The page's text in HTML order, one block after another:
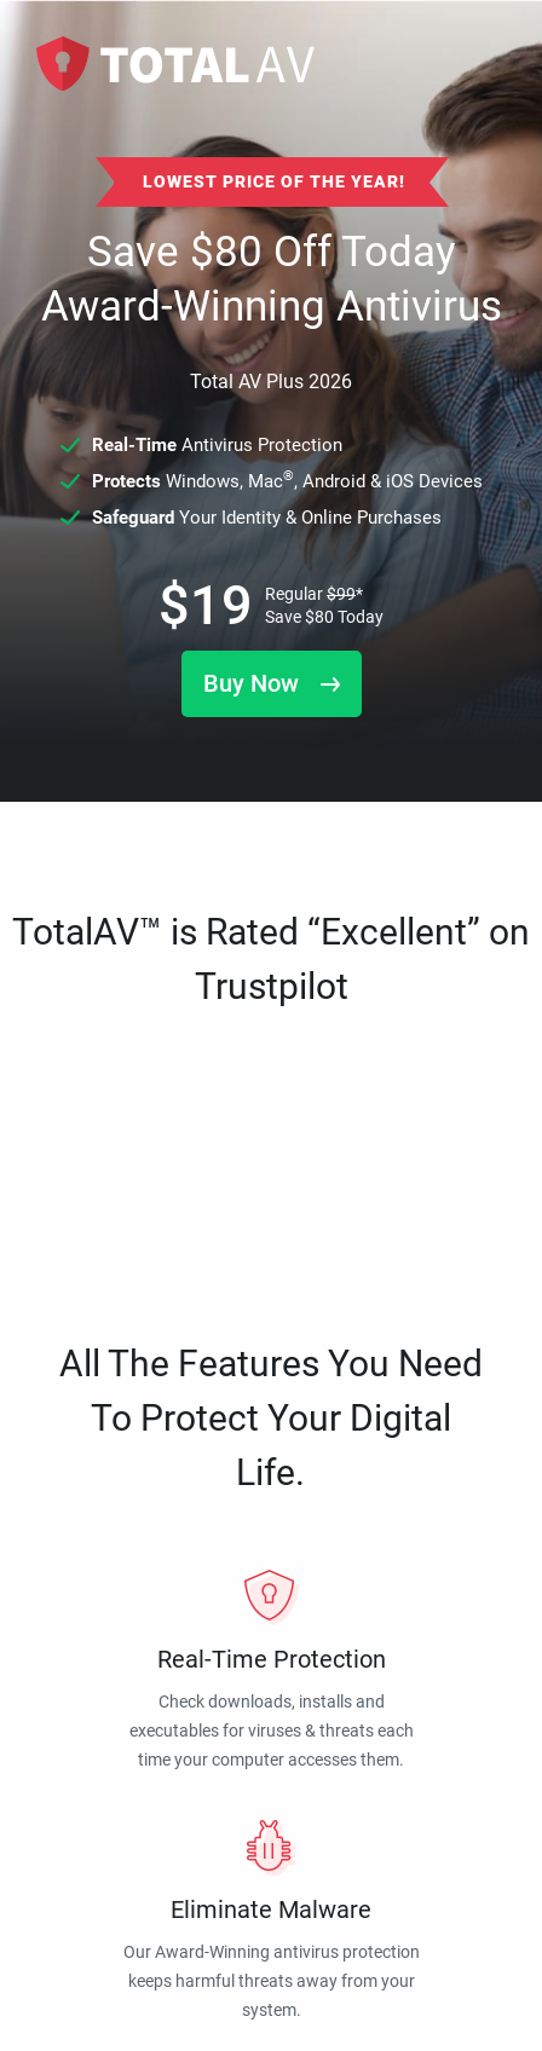
LOWEST PRICE OF THE YEAR!
Save$80Off Today
Award-Winning Antivirus
Total AV Plus 2026
Real-TimeAntivirus Protection
ProtectsWindows, Mac®, Android & iOS Devices
SafeguardYour Identity & Online Purchases
Buy Now
$19 Regular$99*
Save$80 Today
TotalAV™ is Rated “Excellent” on
Trustpilot
All The Features You Need
To Protect Your Digital
Life.
Real-Time Protection
Check downloads, installs and
executables for viruses & threats each
time your computer accesses them.
Eliminate Malware
Our Award-Winning antivirus protection
keeps harmful threats away from your
system.